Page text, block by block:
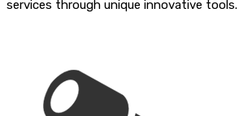
services through unique innovative tools.